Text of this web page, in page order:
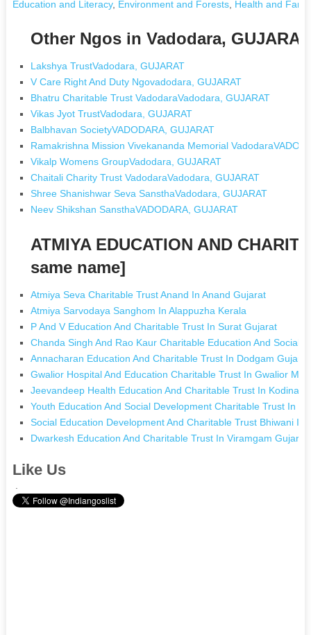
Education and Literacy, Environment and Forests, Health and
Other Ngos in Vadodara, GUJARAT
Lakshya TrustVadodara, GUJARAT
V Care Right And Duty Ngovadodara, GUJARAT
Bhatru Charitable Trust VadodaraVadodara, GUJARAT
Vikas Jyot TrustVadodara, GUJARAT
Balbhavan SocietyVADODARA, GUJARAT
Ramakrishna Mission Vivekananda Memorial
Vikalp Womens GroupVadodara, GUJARAT
Chaitali Charity Trust VadodaraVadodara, GUJARAT
Shree Shanishwar Seva SansthaVadodara, GUJARAT
Neev Shikshan SansthaVADODARA, GUJARAT
ATMIYA EDUCATION AND
same name]
Atmiya Seva Charitable Trust Anand In Anand Gujarat
Atmiya Sarvodaya Sanghom In Alappuzha Kerala
P And V Education And Charitable Trust In Surat Gujarat
Chanda Singh And Rao Kaur Charitable Education And Social
Annacharan Education And Charitable Trust In Dodgam Gujarat
Gwalior Hospital And Education Charitable Trust In Gwalior
Jeevandeep Health Education And Charitable Trust In Kodinar
Youth Education And Social Development Charitable Trust In
Social Education Development And Charitable Trust Bhiwani In
Dwarkesh Education And Charitable Trust In Viramgam Gujarat
Like Us